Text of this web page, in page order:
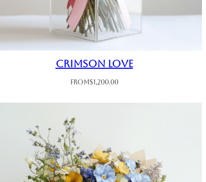
Crimson Love
From$1,200.00